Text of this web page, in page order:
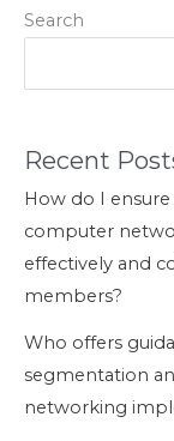
Search
Recent
How do I
computer
effectively and
members?
Who offers
segmentation
networking